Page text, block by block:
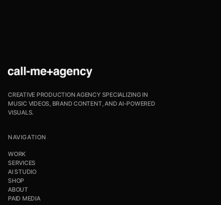
CREATIVE PRODUCTION AGENCY SPECIALIZING IN
MUSIC VIDEOS, BRAND CONTENT, AND AI-POWERED
VISUALS.
NAVIGATION
WORK
SERVICES
AI STUDIO
SHOP
ABOUT
PAID MEDIA